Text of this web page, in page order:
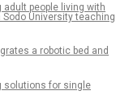
people living with
University teaching
a robotic bed and
solutions for single